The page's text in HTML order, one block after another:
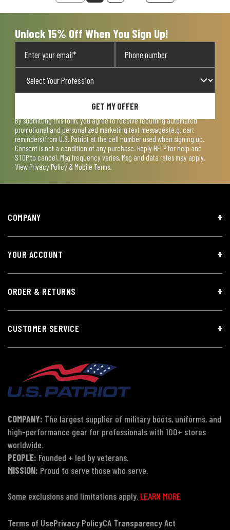
Unlock 15% Off When You Sign Up!
GET MY OFFER
By submitting this form, you agree to receive recurring automated
promotional and personalized marketing text messages (e.g. cart
reminders) from U.S. Patriot at the cell number used when signing up.
Consent is not a condition of any purchase. Reply HELP for help and
STOP to cancel. Msg frequency varies. Msg and data rates may apply.
View Privacy Policy & Mobile Terms.
COMPANY
YOUR ACCOUNT
ORDER & RETURNS
CUSTOMER SERVICE
COMPANY: The largest supplier of military boots, uniforms, and
high-performance gear for professionals with 100+ stores
worldwide.
PEOPLE: Founded + led by veterans.
MISSION: Proud to serve those who serve.
Some exclusions and limitations apply. LEARN MORE
Terms of UsePrivacy PolicyCA Transparency Act